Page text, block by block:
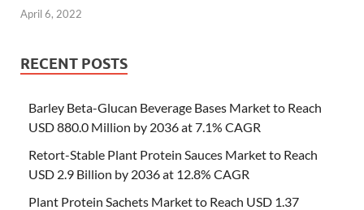
April 6, 2022
RECENT POSTS
Barley Beta-Glucan Beverage Bases Market to Reach
USD 880.0 Million by 2036 at 7.1% CAGR
Retort-Stable Plant Protein Sauces Market to Reach
USD 2.9 Billion by 2036 at 12.8% CAGR
Plant Protein Sachets Market to Reach USD 1.37